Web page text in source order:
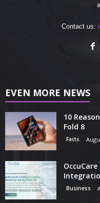
Contact us:
EVEN MORE NEWS
10
Fold 8
Facts
Business